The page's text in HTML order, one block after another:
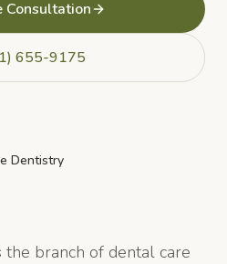
Consultation
655-9175
Dentistry
the branch of dental care